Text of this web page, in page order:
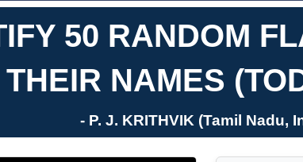
50 RANDOM
THEIR NAMES
- P. J. KRITHVIK (Tamil Nadu,